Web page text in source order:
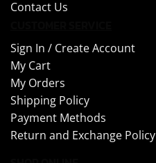
Contact Us
Sign In / Create Account
My Cart
My Orders
Shipping Policy
Payment Methods
Return and Exchange Policy